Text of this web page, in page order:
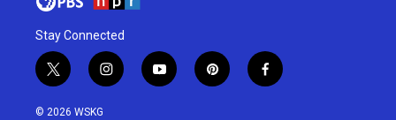
Stay Connected
t
w
i
i
n
y
o
p
i
f
a
© 2026 WSKG